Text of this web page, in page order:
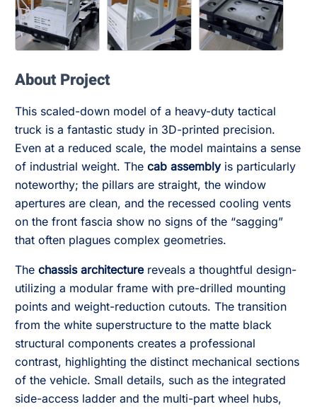
About Project
This scaled-down model of a heavy-duty tactical
truck is a fantastic study in 3D-printed precision.
Even at a reduced scale, the model maintains a sense
of industrial weight. The cab assemblyis particularly
noteworthy; the pillars are straight, the window
apertures are clean, and the recessed cooling vents
on the front fascia show no signs of the “sagging”
that often plagues complex geometries.
The chassis architecturereveals a thoughtful design-
utilizing a modular frame with pre-drilled mounting
points and weight-reduction cutouts. The transition
from the white superstructure to the matte black
structural components creates a professional
contrast, highlighting the distinct mechanical sections
of the vehicle. Small details, such as the integrated
side-access ladder and the multi-part wheel hubs,